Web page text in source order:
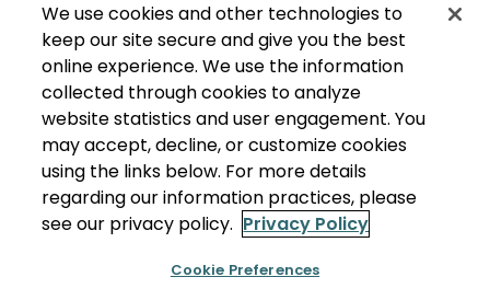
We use cookies and other technologies to
keep our site secure and give you the best
online experience. We use the information
collected through cookies to analyze
website statistics and user engagement. You
may accept, decline, or customize cookies
using the links below. For more details
regarding our information practices, please
see our privacy policy. Privacy Policy
Cookie Preferences